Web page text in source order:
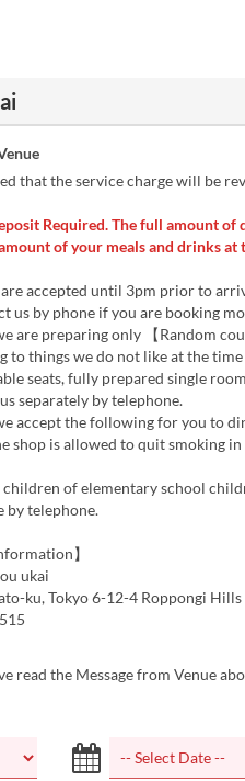
that the service charge will be
Required. The full amount
of your meals and drinks at
accepted until 3pm prior to
us by phone if you are booking
are preparing only 【Random
to things we do not like at the
seats, fully prepared single
separately by telephone.
accept the following for you to
shop is allowed to quit smoking
children of elementary school
by telephone.
】
ukai
ku, Tokyo 6-12-4 Roppongi
read the Message from Venue